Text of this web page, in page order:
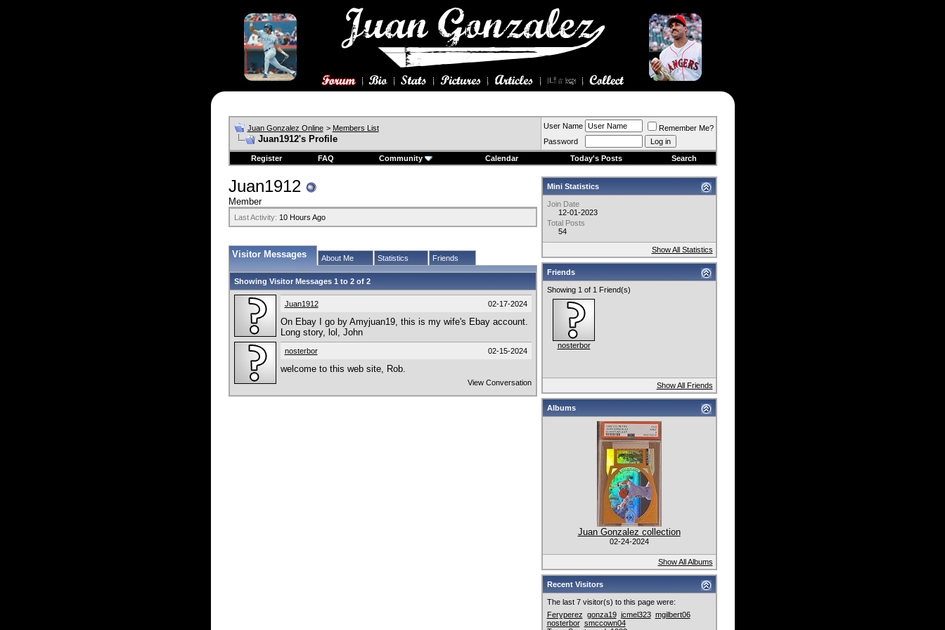
Juan Gonzalez Online > Members List
Juan1912's Profile
User Name
Remember Me?
Password
Register
FAQ Community Calendar Today's Posts Search
Juan1912
Member
Last Activity: 10 Hours Ago
Visitor Messages About Me Statistics Friends
Showing Visitor Messages 1 to 2of 2
02-17-2024
Juan1912
On Ebay I go by Amyjuan19, this is my wife's Ebay account.
Long story, lol, John
02-15-2024
nosterbor
welcome to this web site, Rob.
View Conversation
Mini Statistics
Join Date
12-01-2023
Total Posts
54
Show All Statistics
Friends
Showing 1 of 1 Friend(s)
nosterbor
Show All Friends
Albums
Juan Gonzalez collection
02-24-2024
Show All Albums
Recent Visitors
The last 7 visitor(s) to this page were:
Feryperez gonza19 jcmel323 mgilbert06
nosterbor smccown04